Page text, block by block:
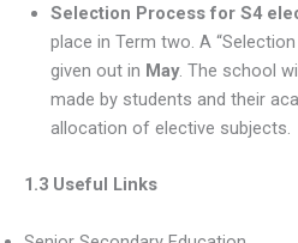
Selection Process for S4
place in Term two. A
given out in May. The school
made by students and their
allocation of elective subjects.
1.3 Useful Links